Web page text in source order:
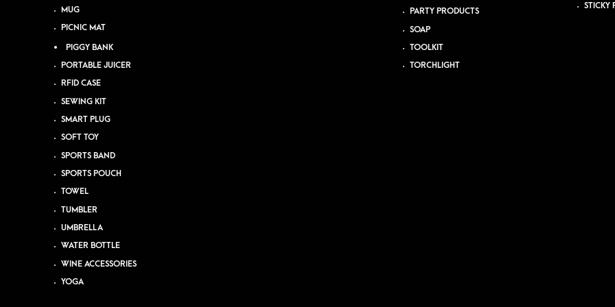
MUG
PICNIC MAT
PIGGY BANK
PORTABLE JUICER
RFID CASE
SEWING KIT
SMART PLUG
SOFT TOY
SPORTS BAND
SPORTS POUCH
TOWEL
TUMBLER
UMBRELLA
WATER BOTTLE
WINE ACCESSORIES
YOGA
PARTY PRODUCTS
SOAP
TOOLKIT
TORCHLIGHT
STICKY